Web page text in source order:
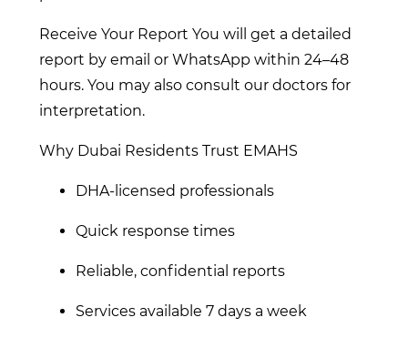
Receive Your Report You will get a detailed
report by email or WhatsApp within 24–48
hours. You may also consult our doctors for
interpretation.
Why Dubai Residents Trust EMAHS
DHA-licensed professionals
Quick response times
Reliable, confidential reports
Services available 7 days a week